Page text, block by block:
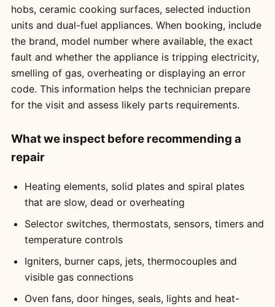
hobs, ceramic cooking surfaces, selected induction
units and dual-fuel appliances. When booking, include
the brand, model number where available, the exact
fault and whether the appliance is tripping electricity,
smelling of gas, overheating or displaying an error
code. This information helps the technician prepare
for the visit and assess likely parts requirements.
What we inspect before recommending a
repair
Heating elements, solid plates and spiral plates
that are slow, dead or overheating
Selector switches, thermostats, sensors, timers and
temperature controls
Igniters, burner caps, jets, thermocouples and
visible gas connections
Oven fans, door hinges, seals, lights and heat-